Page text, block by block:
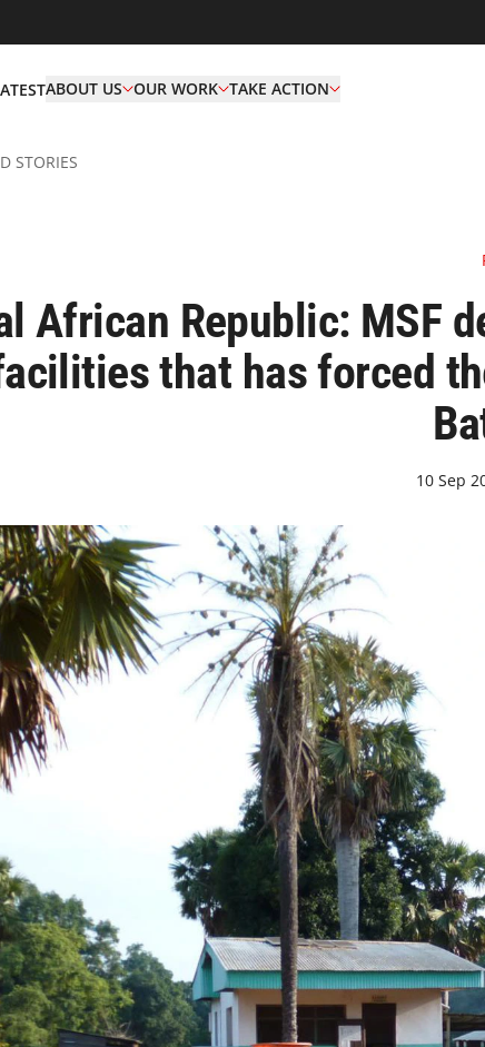
ABOUT US OUR WORK TAKE ACTION
STORIES
African Republic: MSF
that has forced
10 Sep